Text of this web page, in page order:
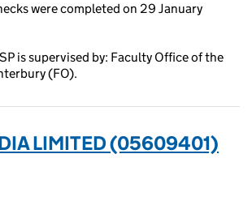
were completed on 29 January
is supervised by: Faculty Office of the
(FO).
LIMITED (05609401)